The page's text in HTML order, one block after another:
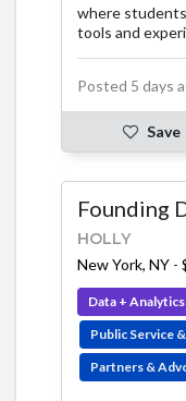
where
tools and
Posted 5 days
Save
Founding
HOLLY
New York, NY -
Data + Analytics
Public Service
Partners &